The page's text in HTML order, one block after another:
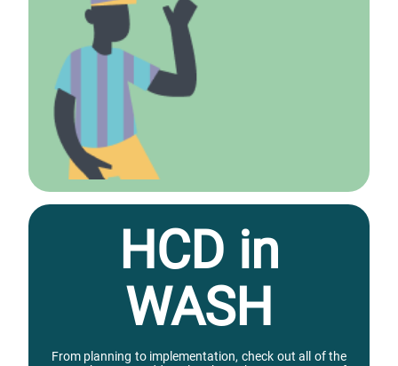
HCD in
WASH
From planning to implementation, check out all of the